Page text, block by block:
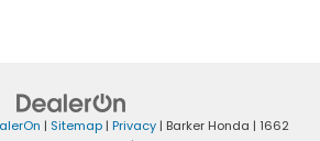
| Sitemap | Privacy | Barker Honda | 1662